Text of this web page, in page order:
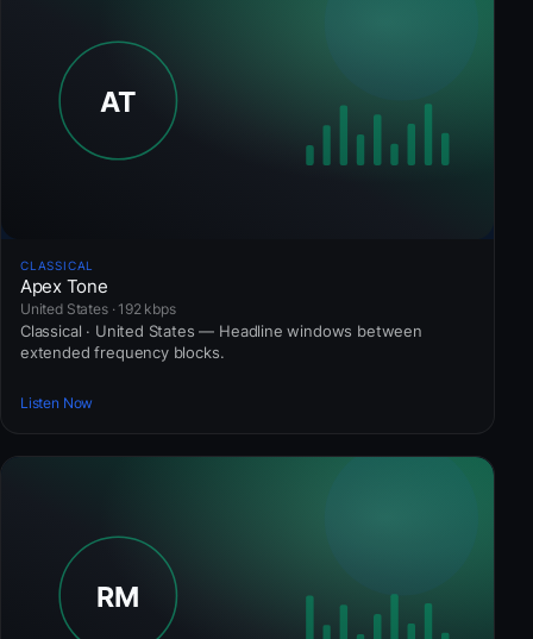
CLASSICAL
Apex Tone
United States · 192 kbps
Classical · United States — Headline windows between
extended frequency blocks.
Listen Now